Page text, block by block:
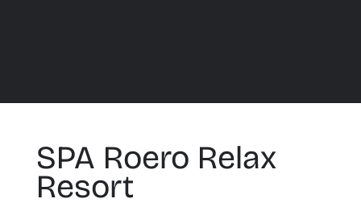
SPA Roero Relax
Resort